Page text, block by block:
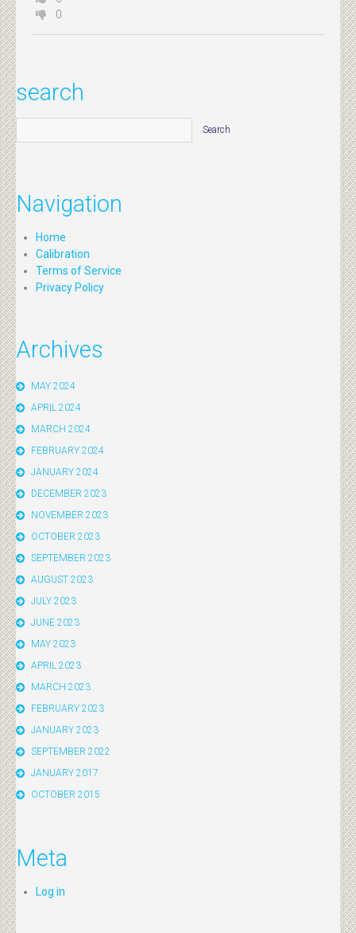
0
search
Navigation
Home
Calibration
Terms of Service
Privacy Policy
Archives
MAY 2024
APRIL 2024
MARCH 2024
FEBRUARY 2024
JANUARY 2024
DECEMBER 2023
NOVEMBER 2023
OCTOBER 2023
SEPTEMBER 2023
AUGUST 2023
JULY 2023
JUNE 2023
MAY 2023
APRIL 2023
MARCH 2023
FEBRUARY 2023
JANUARY 2023
SEPTEMBER 2022
JANUARY 2017
OCTOBER 2015
Meta
Log in